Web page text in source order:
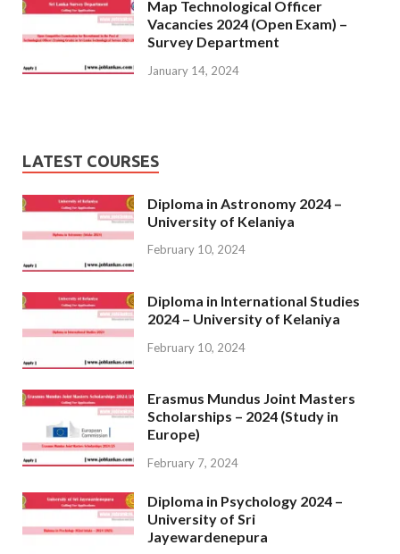
Map Technological Officer
Vacancies 2024 (Open Exam) –
Survey Department
January 14, 2024
LATEST COURSES
Diploma in Astronomy 2024 –
University of Kelaniya
February 10, 2024
Diploma in International Studies
2024 – University of Kelaniya
February 10, 2024
Erasmus Mundus Joint Masters
Scholarships – 2024 (Study in
Europe)
February 7, 2024
Diploma in Psychology 2024 –
University of Sri
Jayewardenepura